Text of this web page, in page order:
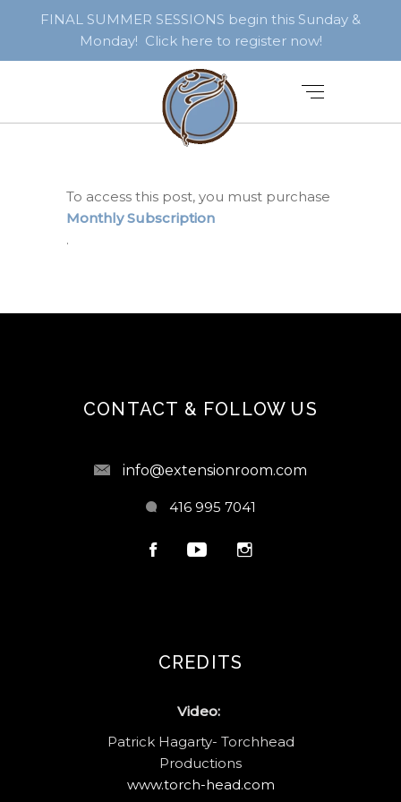
FINAL SUMMER SESSIONS begin this Sunday &
Monday! Click here to register now!
To access this post, you must purchase
Monthly Subscription
.
CONTACT & FOLLOW US
info@extensionroom.com
416 995 7041
CREDITS
Video:
Patrick Hagarty- Torchhead
Productions
www.torch-head.com